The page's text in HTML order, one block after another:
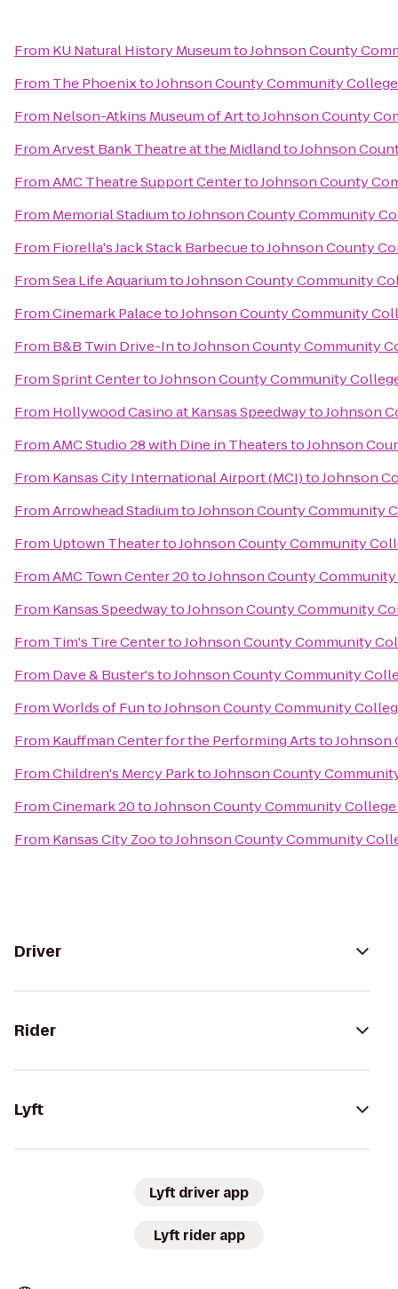
From KU Natural History MuseumtoJohnson County
From The PhoenixtoJohnson County Community College
From Nelson-Atkins Museum of ArttoJohnson County
FromArvest Bank Theatre at the MidlandtoJohnson
FromAMC Theatre Support CentertoJohnson County
From Memorial StadiumtoJohnson County Community
From Fiorella's Jack Stack BarbecuetoJohnson County
FromSea Life AquariumtoJohnson County Community
FromCinemark PalacetoJohnson County Community
From B&B Twin Drive-IntoJohnson County Community
FromSprint CentertoJohnson County Community
From Hollywood Casino at Kansas SpeedwaytoJohnson
FromAMC Studio 28 with Dine in TheaterstoJohnson
From Kansas City International Airport (MCI)toJohnson
FromArrowhead StadiumtoJohnson County Community
From Uptown TheatertoJohnson County Community
FromAMC Town Center 20toJohnson County Community
From Kansas SpeedwaytoJohnson County Community
From Tim's Tire CentertoJohnson County Community
From Dave & Buster'stoJohnson County Community
FromWorlds of FuntoJohnson County Community
From Kauffman Center for the Performing ArtstoJohnson
FromChildren's Mercy ParktoJohnson County
FromCinemark 20toJohnson County Community College
From Kansas City ZootoJohnson County Community
Driver
Rider
Lyft
Lyft driver app
Lyft rider app